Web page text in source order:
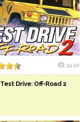
34.4k
Test Drive: Off-Road 2